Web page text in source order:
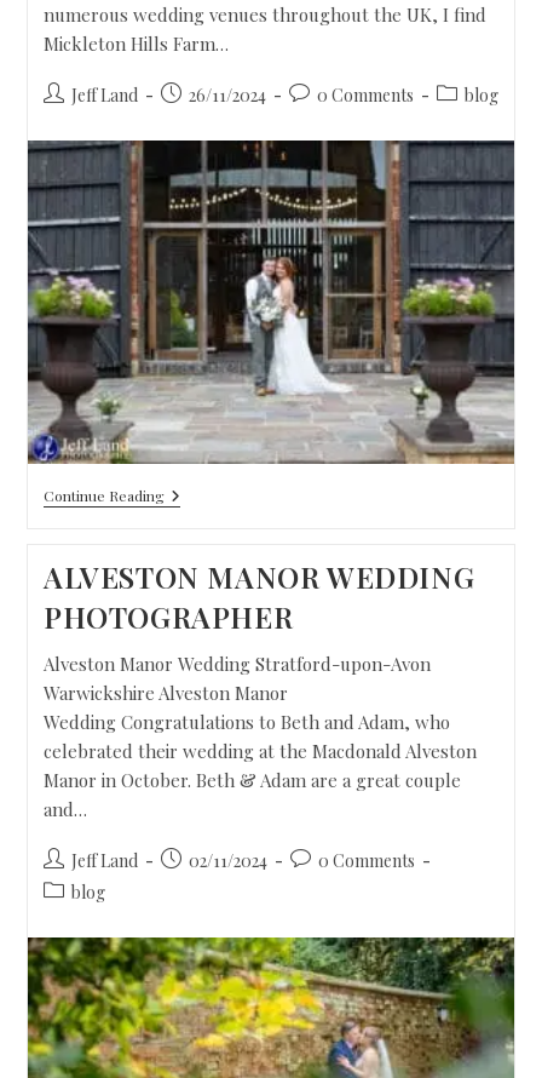
numerous wedding venues throughout the UK, I find
Mickleton Hills Farm…
Jeff Land 26/11/2024 0 Comments blog
Continue Reading
ALVESTON MANOR WEDDING
PHOTOGRAPHER
Alveston Manor Wedding Stratford-upon-Avon
Warwickshire Alveston Manor
Wedding Congratulations to Beth and Adam, who
celebrated their wedding at the Macdonald Alveston
Manor in October. Beth & Adam are a great couple
and…
Jeff Land 02/11/2024
0 Comments
blog